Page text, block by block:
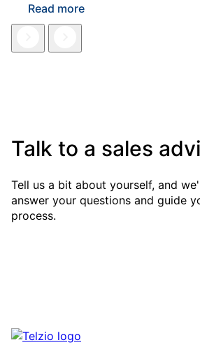
Read more
Talk to a sales
Tell us a bit about yourself, and
answer your questions and guide
process.